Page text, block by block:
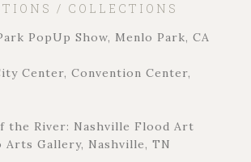
/ COLLECTIONS
PopUp Show, Menlo Park, CA
Center, Convention Center,
the River: Nashville Flood Art
Gallery, Nashville, TN